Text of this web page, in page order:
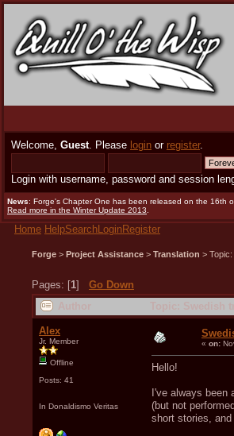
Welcome, Guest. Please login or register.
Login with username, password and session
News: Forge's Chapter One has been released on the 16th
Read more in the Winter Update 2013
Home HelpSearchLoginRegister
Forge > Project Assistance > Translation > Topic:
Pages: [1] Go Down
Alex
Jr. Member
Offline
Posts: 41
In Donaldismo Veritas
« on:
Hello!
I've always been
(but not
short stories, and